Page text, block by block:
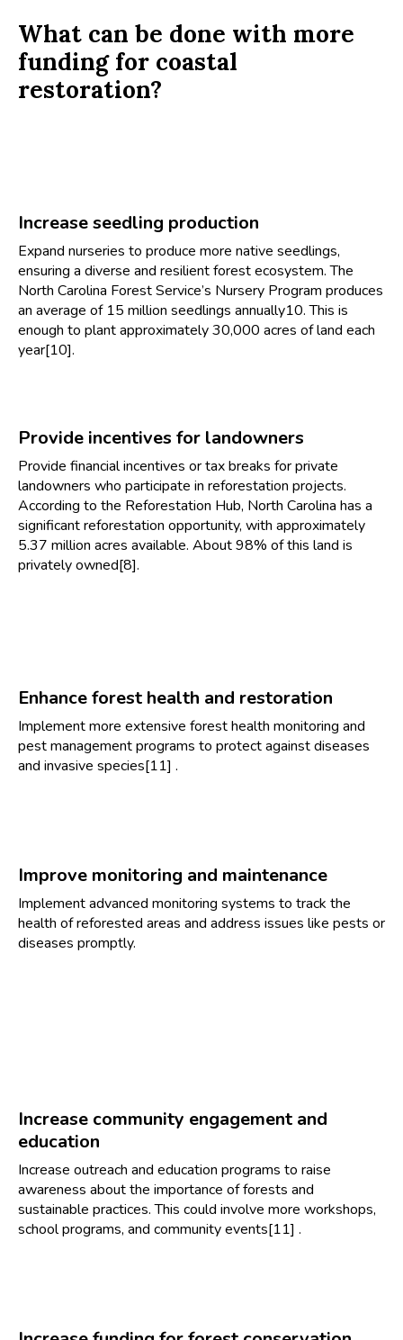
What can be done with more
funding for coastal
restoration?
Increase seedling production
Expand nurseries to produce more native seedlings,
ensuring a diverse and resilient forest ecosystem. The
North Carolina Forest Service’s Nursery Program produces
an average of 15 million seedlings annually10. This is
enough to plant approximately 30,000 acres of land each
year[10].
Provide incentives for landowners
Provide financial incentives or tax breaks for private
landowners who participate in reforestation projects.
According to the Reforestation Hub, North Carolina has a
significant reforestation opportunity, with approximately
5.37 million acres available. About 98% of this land is
privately owned[8].
Enhance forest health and restoration
Implement more extensive forest health monitoring and
pest management programs to protect against diseases
and invasive species[11] .
Improve monitoring and maintenance
Implement advanced monitoring systems to track the
health of reforested areas and address issues like pests or
diseases promptly.
Increase community engagement and
education
Increase outreach and education programs to raise
awareness about the importance of forests and
sustainable practices. This could involve more workshops,
school programs, and community events[11] .